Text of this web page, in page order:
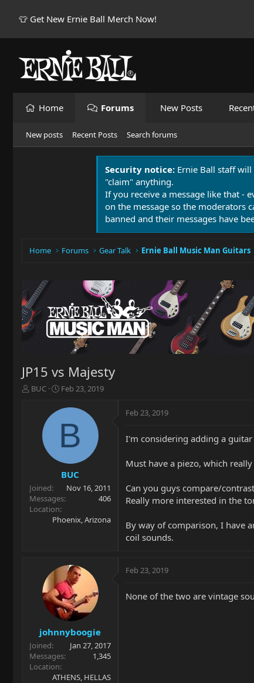
👕 Get New Ernie Ball Merch Now!
Home Forums New Posts
New posts Recent Posts Search forums
Security notice: Ernie Ball staff
"claim" anything.
If you receive a message like that -
on the message so the moderators
banned and their messages have
Home Forums Gear Talk Ernie Ball Music Man Guitars
JP15 vs Majesty
T
r
t
e
r
BUC
S
a
t
e
Feb 23, 2019
B
BUC
Joined
Nov 16, 2011
Messages
406
Location
Phoenix, Arizona
Feb 23, 2019
I'm considering adding a guitar
Must have a piezo, which
Can you guys compare/
Really more interested in the
By way of comparison, I have
coil sounds.
johnnyboogie
Joined
Jan 27, 2017
Messages
1,345
Location
ATHENS, HELLAS
Feb 23, 2019
None of the two are vintage